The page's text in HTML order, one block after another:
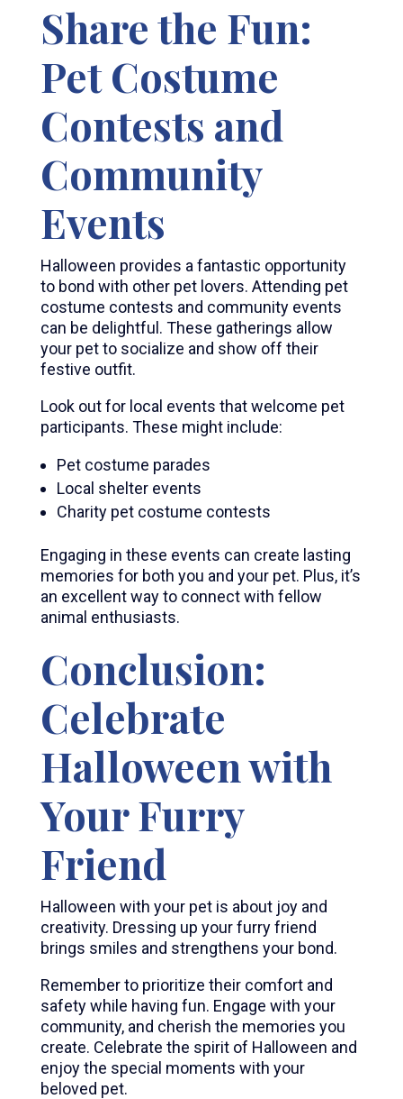
Share the Fun:
Pet Costume
Contests and
Community
Events
Halloween provides a fantastic opportunity
to bond with other pet lovers. Attending pet
costume contests and community events
can be delightful. These gatherings allow
your pet to socialize and show off their
festive outfit.
Look out for local events that welcome pet
participants. These might include:
Pet costume parades
Local shelter events
Charity pet costume contests
Engaging in these events can create lasting
memories for both you and your pet. Plus, it’s
an excellent way to connect with fellow
animal enthusiasts.
Conclusion:
Celebrate
Halloween with
Your Furry
Friend
Halloween with your pet is about joy and
creativity. Dressing up your furry friend
brings smiles and strengthens your bond.
Remember to prioritize their comfort and
safety while having fun. Engage with your
community, and cherish the memories you
create. Celebrate the spirit of Halloween and
enjoy the special moments with your
beloved pet.